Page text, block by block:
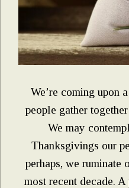
We’re coming upon
people gather
We may
Thanksgivings our
perhaps, we ruminate
most recent decade.